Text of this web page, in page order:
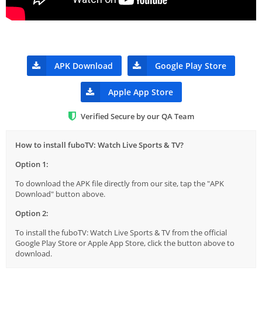
APK Download Google Play Store
Apple App Store
Verified Secure by our QA Team
How to install fuboTV: Watch Live Sports & TV?
Option 1:
To download the APK file directly from our site, tap the "APK
Download" button above.
Option 2:
To install the fuboTV: Watch Live Sports & TV from the official
Google Play Store or Apple App Store, click the button above to
download.